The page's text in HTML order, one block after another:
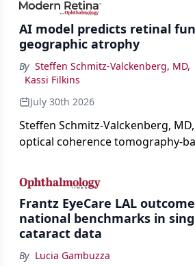
AI model predicts retinal
geographic atrophy
By Steffen Schmitz-Valckenberg, MD,
Kassi Filkins
July 30th 2026
Steffen Schmitz-Valckenberg,
optical coherence tomography-
loss in GA at Angiogenesis 2026.
Frantz EyeCare LAL
national benchmarks in
cataract data
By Lucia Gambuzza